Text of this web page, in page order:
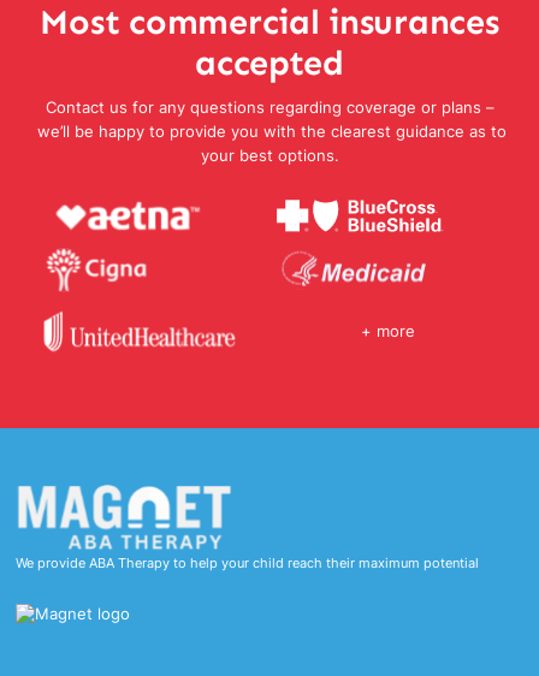
Most commercial insurances
accepted
Contact us for any questions regarding coverage or plans –
we’ll be happy to provide you with the clearest guidance as to
your best options.
+ more
We provide ABA Therapy to help your child reach their maximum potential